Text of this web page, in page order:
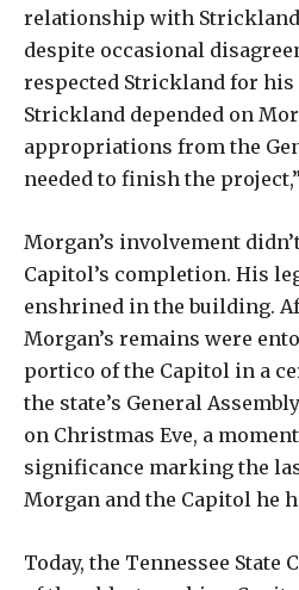
relationship with Strickland
despite occasional
respected Strickland for his
Strickland depended on
appropriations from the
needed to finish the
Morgan’s involvement
Capitol’s completion. His
enshrined in the building.
Morgan’s remains were
portico of the Capitol in a
the state’s General
on Christmas Eve, a
significance marking the
Morgan and the Capitol he
Today, the Tennessee State